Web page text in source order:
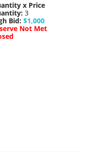
x Price
3
Bid: $1,000
Not Met